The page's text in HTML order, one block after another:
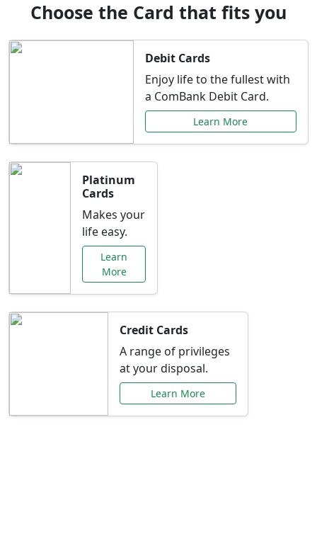
Choose the Card that fits you
Debit Cards
Enjoy life to the fullest with
a ComBank Debit Card.
Learn More
Platinum
Cards
Makes your
life easy.
Learn
More
Credit Cards
A range of privileges
at your disposal.
Learn More